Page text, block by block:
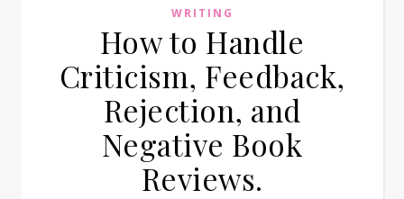
WRITING
How to Handle
Criticism, Feedback,
Rejection, and
Negative Book
Reviews.